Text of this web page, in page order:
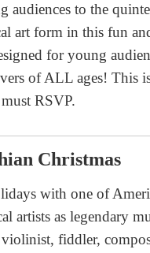
audiences to the
art form in this fun
for young
of ALL ages! This
RSVP.
Christmas
with one of
artists as legendary
fiddler,